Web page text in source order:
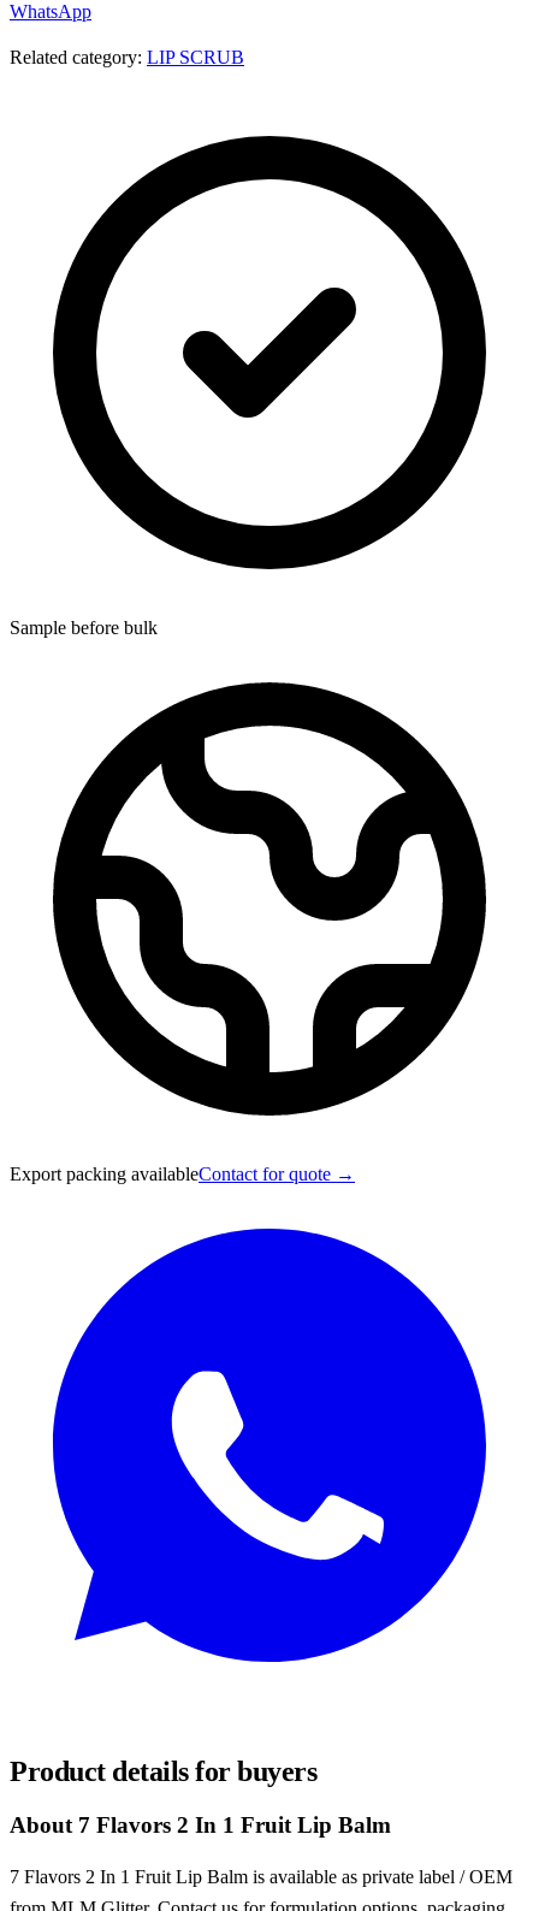
WhatsApp
Related category: LIP SCRUB
Sample before bulk
Export packing availableContact for quote →
Product details for buyers
About 7 Flavors 2 In 1 Fruit Lip Balm
7 Flavors 2 In 1 Fruit Lip Balm is available as private label / OEM